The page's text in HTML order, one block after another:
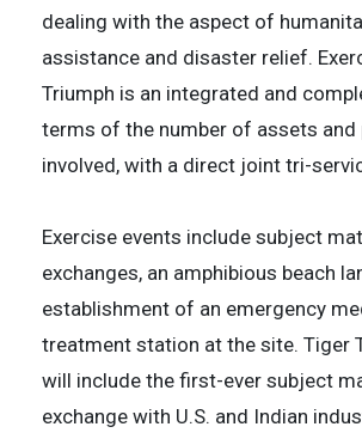
dealing with the aspect of
assistance and disaster relief.
Triumph is an integrated and
terms of the number of assets and
involved, with a direct joint tri-
Exercise events include subject
exchanges, an amphibious beach
establishment of an emergency
treatment station at the site. Tiger
will include the first-ever subject
exchange with U.S. and Indian